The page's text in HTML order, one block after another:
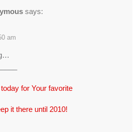
says:
am
for Your favorite
it there until 2010!